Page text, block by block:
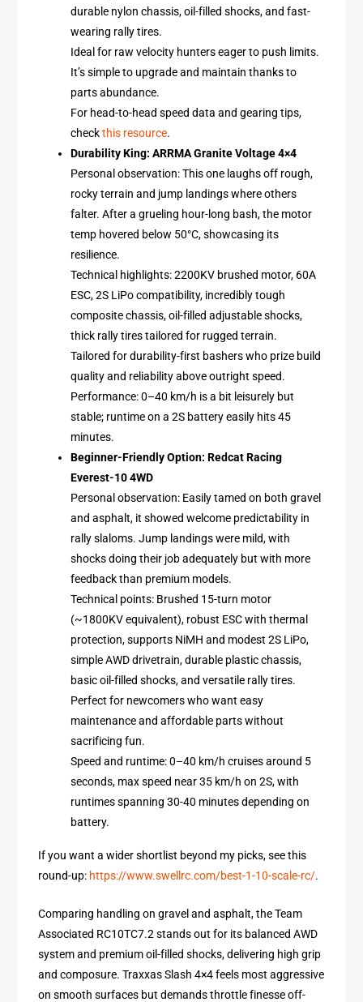
durable nylon chassis, oil-filled shocks, and fast-
wearing rally tires.
Ideal for raw velocity hunters eager to push limits.
It’s simple to upgrade and maintain thanks to
parts abundance.
For head-to-head speed data and gearing tips,
checkthis resource.
Durability King: ARRMA Granite Voltage 4×4
Personal observation: This one laughs off rough,
rocky terrain and jump landings where others
falter. After a grueling hour-long bash, the motor
temp hovered below 50°C, showcasing its
resilience.
Technical highlights: 2200KV brushed motor, 60A
ESC, 2S LiPo compatibility, incredibly tough
composite chassis, oil-filled adjustable shocks,
thick rally tires tailored for rugged terrain.
Tailored for durability-first bashers who prize build
quality and reliability above outright speed.
Performance: 0–40 km/h is a bit leisurely but
stable; runtime on a 2S battery easily hits 45
minutes.
Beginner-Friendly Option: Redcat Racing
Everest-10 4WD
Personal observation: Easily tamed on both gravel
and asphalt, it showed welcome predictability in
rally slaloms. Jump landings were mild, with
shocks doing their job adequately but with more
feedback than premium models.
Technical points: Brushed 15-turn motor
(~1800KV equivalent), robust ESC with thermal
protection, supports NiMH and modest 2S LiPo,
simple AWD drivetrain, durable plastic chassis,
basic oil-filled shocks, and versatile rally tires.
Perfect for newcomers who want easy
maintenance and affordable parts without
sacrificing fun.
Speed and runtime: 0–40 km/h cruises around 5
seconds, max speed near 35 km/h on 2S, with
runtimes spanning 30-40 minutes depending on
battery.
If you want a wider shortlist beyond my picks, see this
round-up: https://www.swellrc.com/best-1-10-scale-rc/.
Comparing handling on gravel and asphalt, the Team
Associated RC10TC7.2 stands out for its balanced AWD
system and premium oil-filled shocks, delivering high grip
and composure. Traxxas Slash 4×4 feels most aggressive
on smooth surfaces but demands throttle finesse off-